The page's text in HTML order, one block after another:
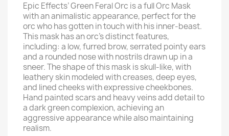
Epic Effects’ Green Feral Orc is a full Orc Mask
with an animalistic appearance, perfect for the
orc who has gotten in touch with his inner-beast.
This mask has an orc’s distinct features,
including: a low, furred brow, serrated pointy ears
and a rounded nose with nostrils drawn up in a
sneer. The shape of this mask is skull-like, with
leathery skin modeled with creases, deep eyes,
and lined cheeks with expressive cheekbones.
Hand painted scars and heavy veins add detail to
a dark green complexion, achieving an
aggressive appearance while also maintaining
realism.